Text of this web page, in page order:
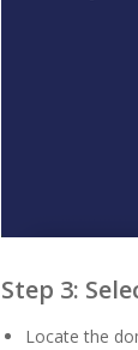
Step 3:
Locate the